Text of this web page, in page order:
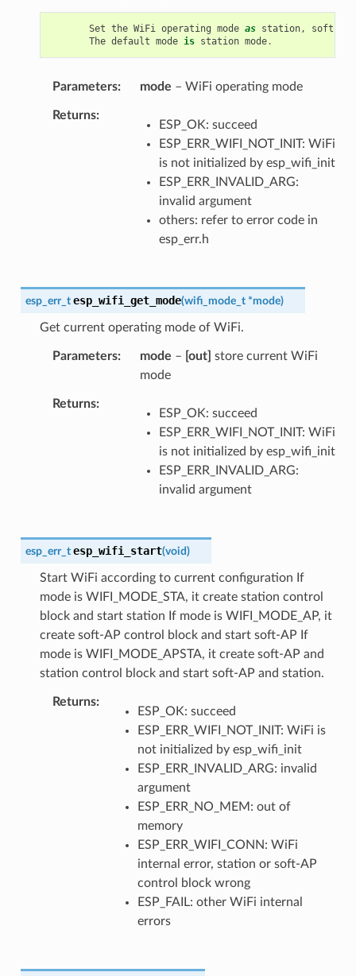
Set the WiFi operating mode as station, soft
The default mode is station mode.
Parameters mode – WiFi operating mode
Returns
ESP_OK: succeed
ESP_ERR_WIFI_NOT_INIT: WiFi
is not initialized by esp_wifi_init
ESP_ERR_INVALID_ARG:
invalid argument
others: refer to error code in
esp_err.h
esp_err_t esp_wifi_get_mode(wifi_mode_t *mode)
Get current operating mode of WiFi.
Parameters mode – [out] store current WiFi
mode
Returns
ESP_OK: succeed
ESP_ERR_WIFI_NOT_INIT: WiFi
is not initialized by esp_wifi_init
ESP_ERR_INVALID_ARG:
invalid argument
esp_err_t esp_wifi_start(void)
Start WiFi according to current configuration If
mode is WIFI_MODE_STA, it create station control
block and start station If mode is WIFI_MODE_AP, it
create soft-AP control block and start soft-AP If
mode is WIFI_MODE_APSTA, it create soft-AP and
station control block and start soft-AP and station.
Returns
ESP_OK: succeed
ESP_ERR_WIFI_NOT_INIT: WiFi is
not initialized by esp_wifi_init
ESP_ERR_INVALID_ARG: invalid
argument
ESP_ERR_NO_MEM: out of
memory
ESP_ERR_WIFI_CONN: WiFi
internal error, station or soft-AP
control block wrong
ESP_FAIL: other WiFi internal
errors